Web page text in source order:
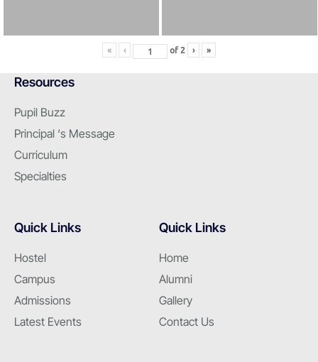
« ‹ of 2 › »
Resources
Pupil Buzz
Principal ‘s Message
Curriculum
Specialties
Quick Links
Hostel
Campus
Admissions
Latest Events
Quick Links
Home
Alumni
Gallery
Contact Us